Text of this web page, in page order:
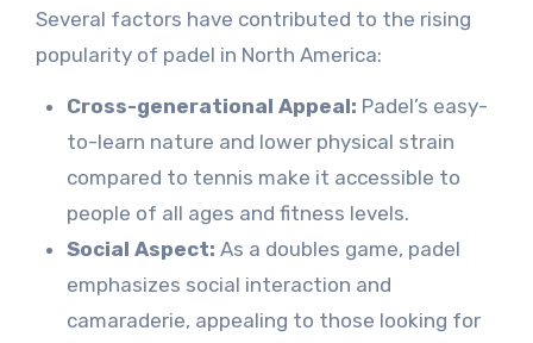
Several factors have contributed to the rising
popularity of padel in North America:
Cross-generational Appeal: Padel’s easy-
to-learn nature and lower physical strain
compared to tennis make it accessible to
people of all ages and fitness levels.
Social Aspect: As a doubles game, padel
emphasizes social interaction and
camaraderie, appealing to those looking for